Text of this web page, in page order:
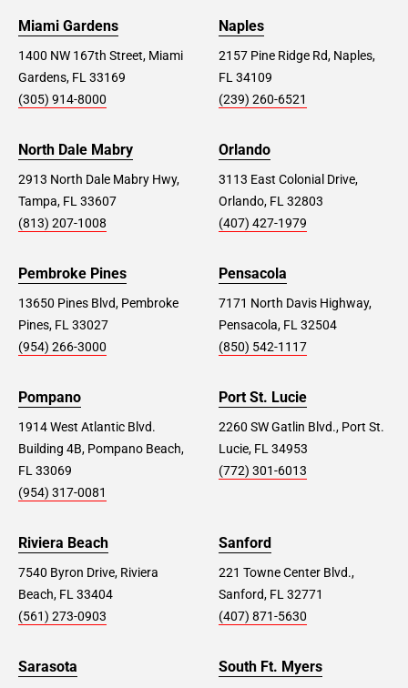
Miami Gardens
1400 NW 167th Street, Miami
Gardens, FL 33169
(305) 914-8000
Naples
2157 Pine Ridge Rd, Naples,
FL 34109
(239) 260-6521
North Dale Mabry
2913 North Dale Mabry Hwy,
Tampa, FL 33607
(813) 207-1008
Orlando
3113 East Colonial Drive,
Orlando, FL 32803
(407) 427-1979
Pembroke Pines
13650 Pines Blvd, Pembroke
Pines, FL 33027
(954) 266-3000
Pensacola
7171 North Davis Highway,
Pensacola, FL 32504
(850) 542-1117
Pompano
1914 West Atlantic Blvd.
Building 4B, Pompano Beach,
FL 33069
(954) 317-0081
Port St. Lucie
2260 SW Gatlin Blvd., Port St.
Lucie, FL 34953
(772) 301-6013
Riviera Beach
7540 Byron Drive, Riviera
Beach, FL 33404
(561) 273-0903
Sanford
221 Towne Center Blvd.,
Sanford, FL 32771
(407) 871-5630
Sarasota South Ft. Myers